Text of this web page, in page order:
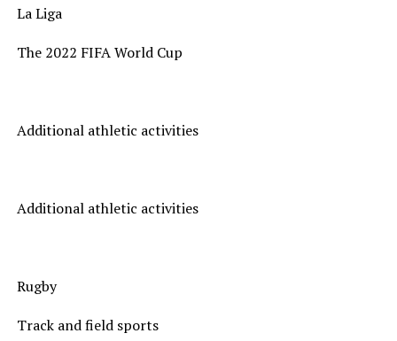
La Liga
The 2022 FIFA World Cup
Additional athletic activities
Additional athletic activities
Rugby
Track and field sports